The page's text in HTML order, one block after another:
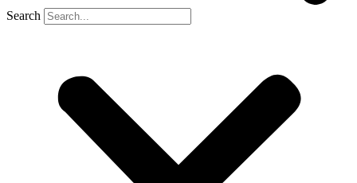
Search